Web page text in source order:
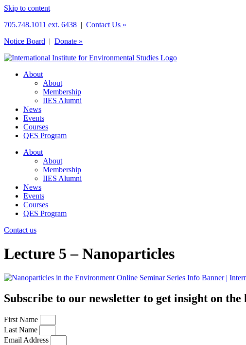
Skip to content
705.748.1011 ext. 6438 | Contact Us »
Notice Board | Donate »
About
About
Membership
IIES Alumni
News
Events
Courses
QES Program
About
About
Membership
IIES Alumni
News
Events
Courses
QES Program
Contact us
Lecture 5 – Nanoparticles
Subscribe to our newsletter to get insight on the
First Name
Last Name
Email Address